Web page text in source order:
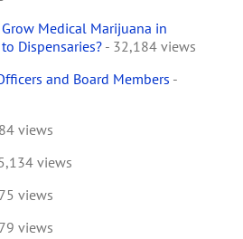
Medical Marijuana in
Dispensaries? - 32,184 views
and Board Members -
views
views
views
views